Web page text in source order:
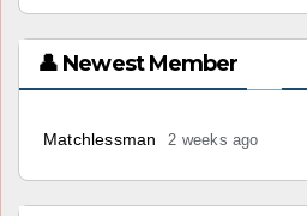
👤 Newest Member
Matchlessman 2 weeks ago